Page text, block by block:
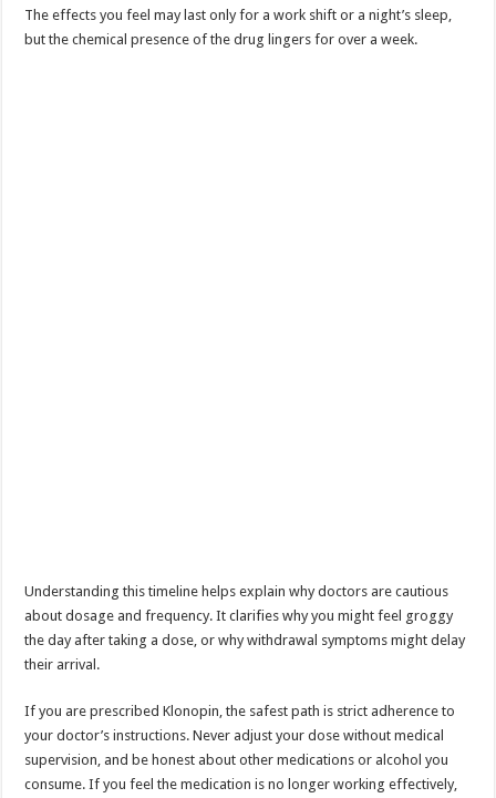
The effects you feel may last only for a work shift or a night’s sleep,
but the chemical presence of the drug lingers for over a week.
Understanding this timeline helps explain why doctors are cautious
about dosage and frequency. It clarifies why you might feel groggy
the day after taking a dose, or why withdrawal symptoms might delay
their arrival.
If you are prescribed Klonopin, the safest path is strict adherence to
your doctor’s instructions. Never adjust your dose without medical
supervision, and be honest about other medications or alcohol you
consume. If you feel the medication is no longer working effectively,